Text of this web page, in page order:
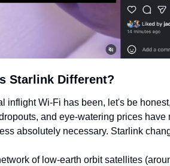
Starlink Different?
inflight Wi-Fi has been, let's be
and eye-watering prices have
absolutely necessary. Starlink
of low-earth orbit satellites